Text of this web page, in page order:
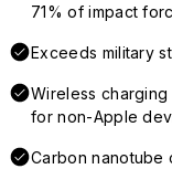
71% of impact
Exceeds military
Wireless
for non-Apple
Carbon nanotube